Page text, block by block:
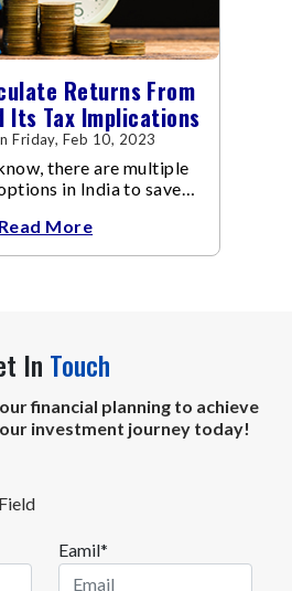
Returns From
Its Tax Implications
Friday, Feb 10, 2023
there are multiple
in India to save
Tax Act
Read More
In Touch
financial planning to achieve
investment journey today!
Eamil*